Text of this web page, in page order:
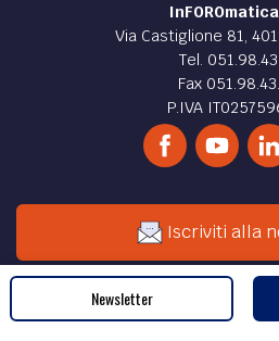
Via Castiglione 81,
Tel.
Fax
P.IVA
Iscriviti alla
Newsletter